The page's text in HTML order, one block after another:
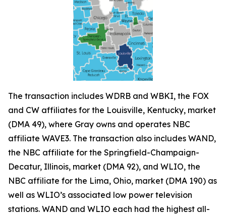
The transaction includes WDRB and WBKI, the FOX
and CW affiliates for the Louisville, Kentucky, market
(DMA 49), where Gray owns and operates NBC
affiliate WAVE3. The transaction also includes WAND,
the NBC affiliate for the Springfield-Champaign-
Decatur, Illinois, market (DMA 92), and WLIO, the
NBC affiliate for the Lima, Ohio, market (DMA 190) as
well as WLIO’s associated low power television
stations. WAND and WLIO each had the highest all-